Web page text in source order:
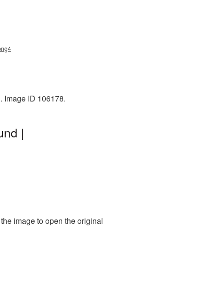
Image ID 106178.
|
image to open the original